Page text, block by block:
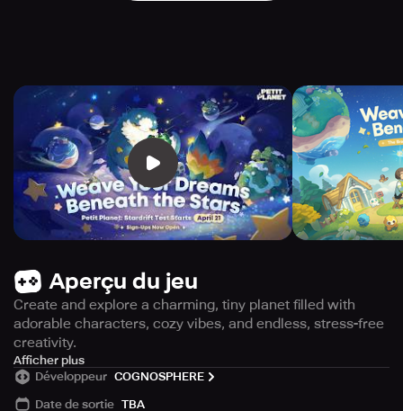
Aperçu du jeu
Create and explore a charming, tiny planet filled with
adorable characters, cozy vibes, and endless, stress-free
creativity.
Discover Petit Planet, a delightful and heartwarming
adventure game that invites you to craft, wander, and
breathe life into a miniature world of your own making.
Afficher plus
Développeur COGNOSPHERE
Date de sortie TBA